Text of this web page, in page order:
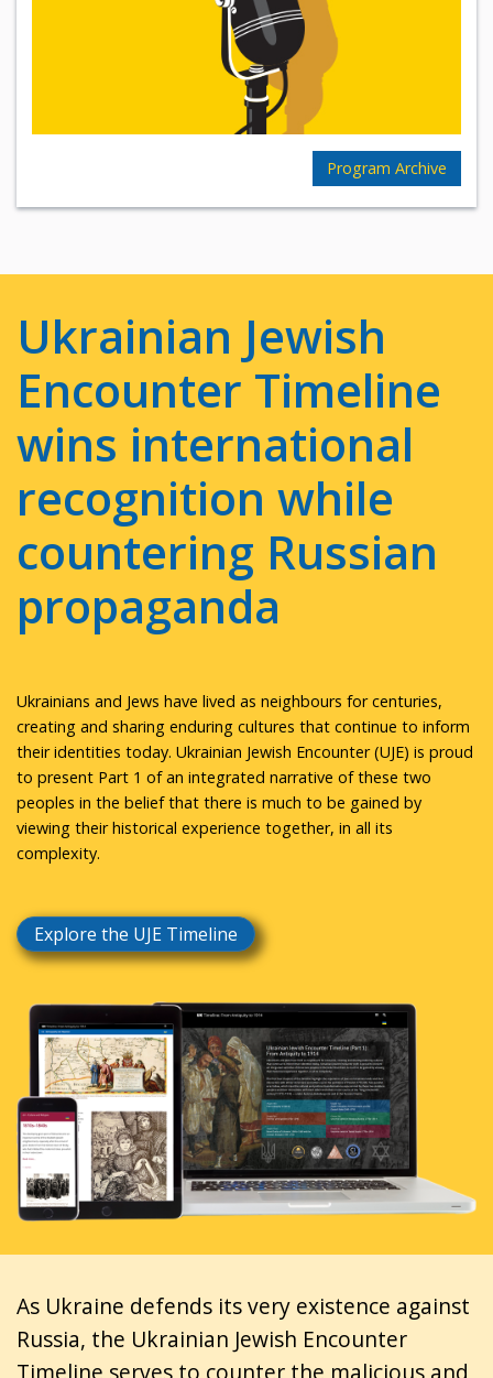
Program Archive
Ukrainian Jewish
Encounter Timeline
wins international
recognition while
countering Russian
propaganda
Ukrainians and Jews have lived as neighbours for centuries,
creating and sharing enduring cultures that continue to inform
their identities today. Ukrainian Jewish Encounter (UJE) is proud
to present Part 1 of an integrated narrative of these two
peoples in the belief that there is much to be gained by
viewing their historical experience together, in all its
complexity.
Explore the UJE Timeline
As Ukraine defends its very existence against
Russia, the Ukrainian Jewish Encounter